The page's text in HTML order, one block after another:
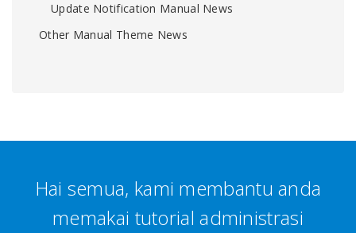
Update Notification Manual News
Other Manual Theme News
Hai semua, kami membantu anda
memakai tutorial administrasi